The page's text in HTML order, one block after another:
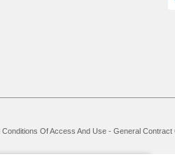
Conditions Of Access And Use- General Contract